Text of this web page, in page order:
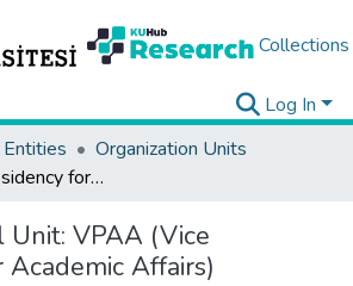
Collections
Log In
Organization Units
VPAA (Vice Presidency for Academic Affairs)
Unit: VPAA (Vice
Academic Affairs)